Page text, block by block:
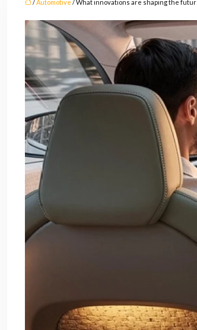
/Automotive / What innovations are shaping the